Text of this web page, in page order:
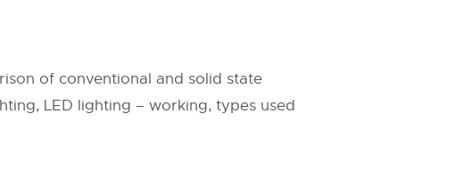
of conventional and solid state
LED lighting – working, types used